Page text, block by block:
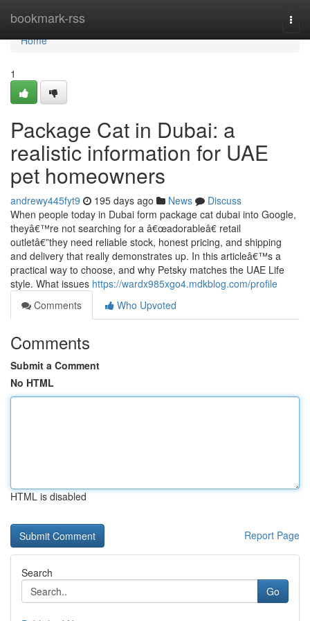
bookmark-rss
Home
Home
1
Package Cat in Dubai: a
realistic information for UAE
pet homeowners
andrewy445fyt9 195 days ago News
Discuss
When people today in Dubai form package cat dubai into Google,
theyâ€™re not searching for a â€œadorableâ€ retail
outletâ€”they need reliable stock, honest pricing, and shipping
and delivery that really demonstrates up. In this articleâ€™s a
practical way to choose, and why Petsky matches the UAE Life
style. What issues https://wardx985xgo4.mdkblog.com/profile
Comments
Who Upvoted
Comments
Submit a Comment
No HTML
HTML is disabled
Report Page
Search
Go